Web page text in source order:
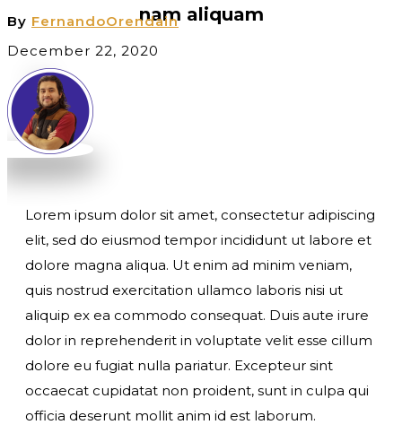
nam aliquam
By FernandoOrendain
December 22, 2020
Lorem ipsum dolor sit amet, consectetur adipiscing
elit, sed do eiusmod tempor incididunt ut labore et
dolore magna aliqua. Ut enim ad minim veniam,
quis nostrud exercitation ullamco laboris nisi ut
aliquip ex ea commodo consequat. Duis aute irure
dolor in reprehenderit in voluptate velit esse cillum
dolore eu fugiat nulla pariatur. Excepteur sint
occaecat cupidatat non proident, sunt in culpa qui
officia deserunt mollit anim id est laborum.